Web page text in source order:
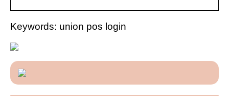
Keywords: union pos login